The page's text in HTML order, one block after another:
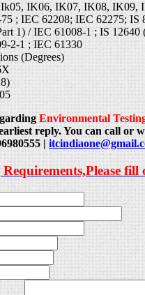
IK06, IK07, IK08, IK09,
; IEC 62208; IEC 62275; IS
1) / IEC 61008-1 ; IS 12640
2-1 ; IEC 61330
(Degrees)
Environmental
reply. You can call or
|